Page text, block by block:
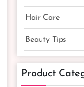
Hair Care
Beauty Tips
Product